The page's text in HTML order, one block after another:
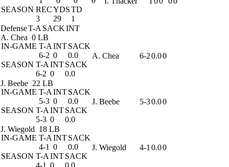
SEASON RECYDSTD
3
29 1
DefenseT-A SACKINT
A. Chea 0 LB
IN-GAME T-A INTSACK
6-2 0
0.0
SEASON T-A INTSACK
6-2 0 0.0
A. Chea 6-20.00
J. Beebe 22 LB
IN-GAME T-A INTSACK
5-3 0
0.0
SEASON T-A INTSACK
5-3 0 0.0
J. Beebe 5-30.00
J. Wiegold 18 LB
IN-GAME T-A INTSACK
4-1 0
0.0
SEASON T-A INTSACK
4-1 0 0.0
J. Wiegold 4-1 0.00